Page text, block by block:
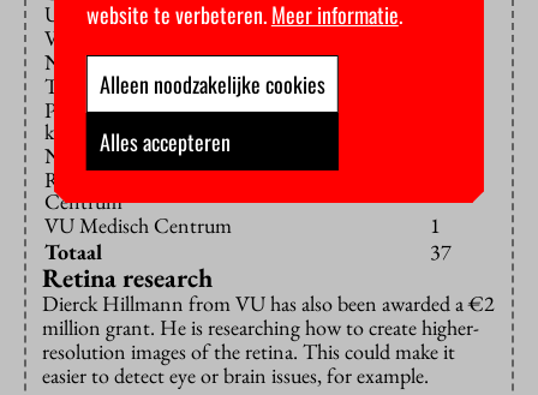
Utrecht
Vrije Universiteit Amsterdam
NWO-Instituten
Tilburg University
Prinses Maxima Centrum voor
kinderoncologie
Nederlands Kanker Instituut
Radboud Universitair Medisch
Centrum
VU Medisch Centrum
1
Totaal
37
Retina research
Dierck Hillmann from VU has also been awarded a €2
million grant. He is researching how to create higher-
resolution images of the retina. This could make it
easier to detect eye or brain issues, for example.
website te verbeteren.Meer informatie.
Alleen noodzakelijke cookies
Alles accepteren